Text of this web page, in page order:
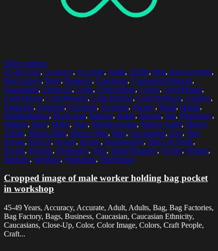
Select options
45-49 Years, Accuracy, Accurate, Adult, Adults, Bag, Bag Factories,
Bag Factory, Bags, Business, Caucasian, Caucasian Ethnicity,
Caucasians, Close-Up, Color, Color Image, Colors, Craft People,
Craft Person, Craft Persons, Craft Product, Craft Products, Creative,
Creativity, Cropped, Expertise, Factories, Factory, Hand, Hands,
HoldingIndoor, Horizontal, Indoors, Inside, Interior, Job, Machinery,
Making, Male, Males, Man, Manufacturing, Mature Adult, Mature
Adults, Mature Man, Mature Men, Men, Occupation, One, One
Person, Part Of, People, Person, Photography, Place Of Work,
Pocket, Pockets, Profession, Skill, Small Business, Textile, Worker,
Workers, Working, Workshop, Workshops
Cropped image of male worker holding bag pocket
in workshop
45-49 Years, Accuracy, Accurate, Adult, Adults, Bag, Bag Factories,
Bag Factory, Bags, Business, Caucasian, Caucasian Ethnicity,
Caucasians, Close-Up, Color, Color Image, Colors, Craft People,
Craft...